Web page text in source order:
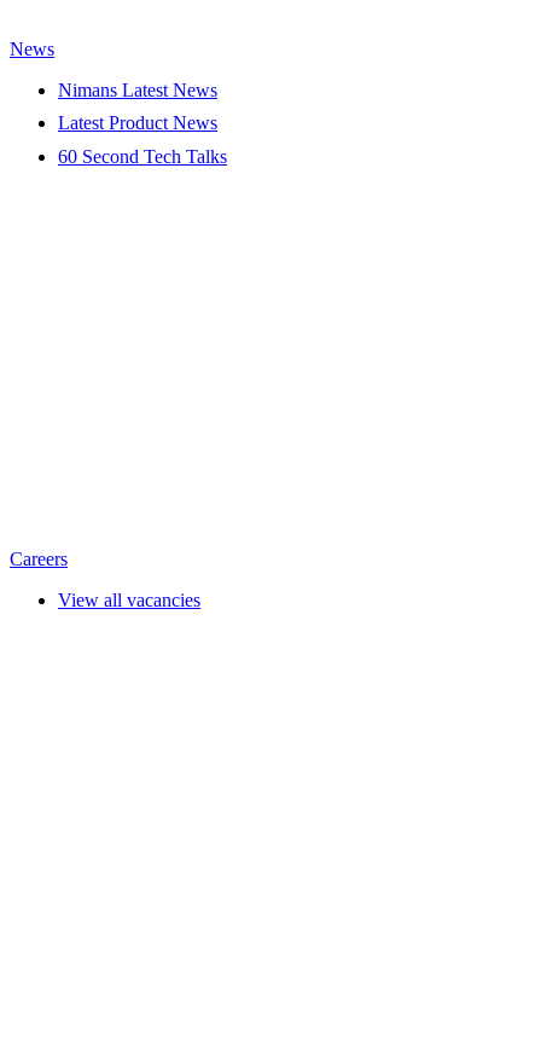
News
Nimans Latest News
Latest Product News
60 Second Tech Talks
Careers
View all vacancies